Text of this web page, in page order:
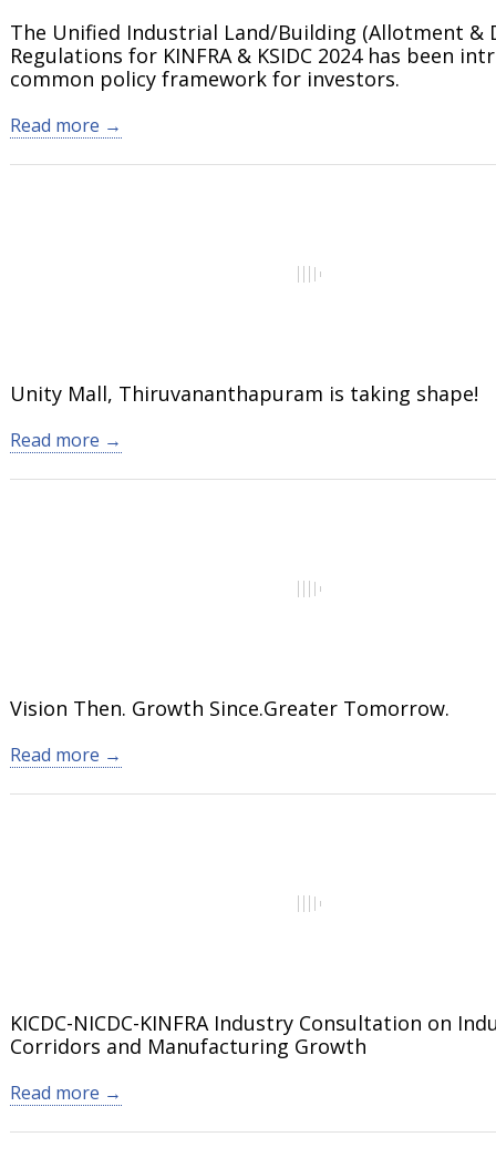
The Unified Industrial Land/Building (Allotment &
Regulations for KINFRA & KSIDC 2024 has been
common policy framework for investors.
Read more →
Unity Mall, Thiruvananthapuram is taking shape!
Read more →
Vision Then. Growth Since.Greater Tomorrow.
Read more →
KICDC-NICDC-KINFRA Industry Consultation on
Corridors and Manufacturing Growth
Read more →